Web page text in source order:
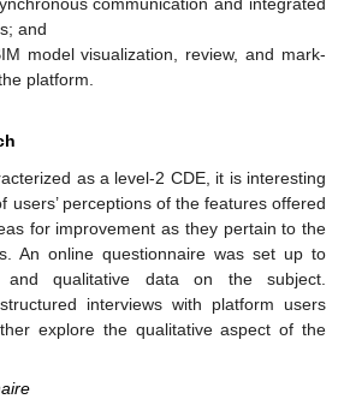
and
model visualization, review, and mark-
platform.
as a level-2 CDE, it is interesting
users’ perceptions of the features offered
for improvement as they pertain to the
An online questionnaire was set up to
and qualitative data on the subject.
interviews with platform users
explore the qualitative aspect of the